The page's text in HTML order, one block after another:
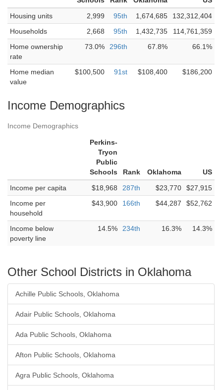
Housing units
2,999 95th 1,674,685
132,312,404
Households
2,668 95th 1,432,735
114,761,359
Home ownership
rate
73.0% 296th 67.8% 66.1%
Home median
value
$100,500 91st $108,400 $186,200
Income Demographics
Income Demographics
Perkins-
Tryon
Public
Schools
Rank Oklahoma
US
Income per capita
$18,968 287th $23,770
$27,915
Income per
household
$43,900 166th $44,287 $52,762
Income below
poverty line
14.5% 234th 16.3% 14.3%
Other School Districts in Oklahoma
Achille Public Schools, Oklahoma
Adair Public Schools, Oklahoma
Ada Public Schools, Oklahoma
Afton Public Schools, Oklahoma
Agra Public Schools, Oklahoma